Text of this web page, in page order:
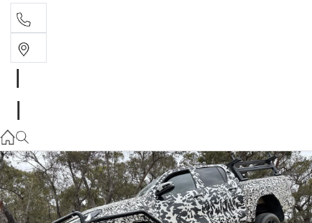
08 9472 2698
Parts
08 9472 2699